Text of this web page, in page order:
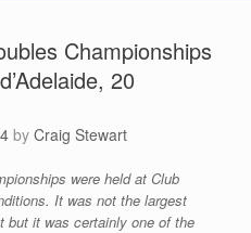
Championships
20
by Craig Stewart
were held at Club
It was not the largest
but it was certainly one of the